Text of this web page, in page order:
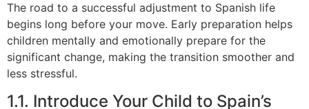
The road to a successful adjustment to Spanish life
begins long before your move. Early preparation helps
children mentally and emotionally prepare for the
significant change, making the transition smoother and
less stressful.
1.1. Introduce Your Child to Spain’s